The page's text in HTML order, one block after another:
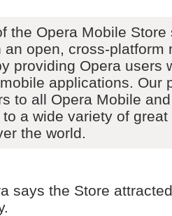
the Opera Mobile Store
an open, cross-platform
providing Opera users
applications. Our
to all Opera Mobile
a wide variety of
the world.
says the Store